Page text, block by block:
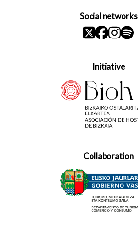
Social networks
Initiative
Collaboration